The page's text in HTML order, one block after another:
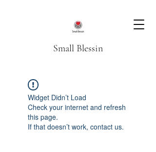
Small Blessin
Widget Didn’t Load
Check your internet and refresh
this page.
If that doesn’t work, contact us.